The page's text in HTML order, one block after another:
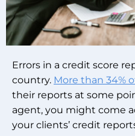
Errors in a credit score
country. More than 34%
their reports at some
agent, you might come
your clients’ credit